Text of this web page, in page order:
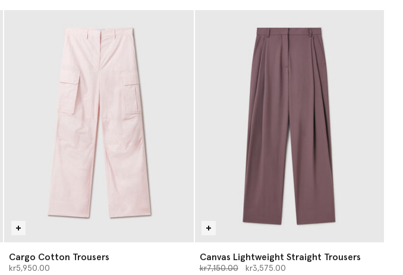
Cargo Cotton Trousers
kr5,950.00
Canvas Lightweight Straight Trousers
Price reduced from
kr7,150.00to kr3,575.00